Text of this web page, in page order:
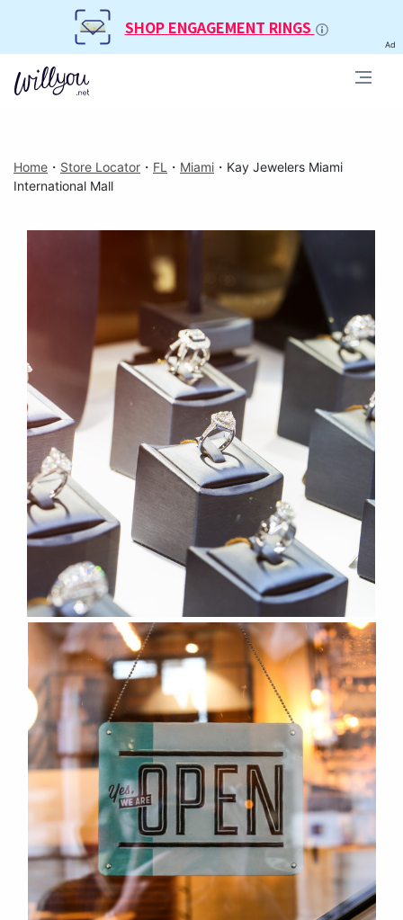
SHOP ENGAGEMENT RINGS
Ad
Home ・ Store Locator ・ FL ・ Miami ・ Kay Jewelers Miami
International Mall